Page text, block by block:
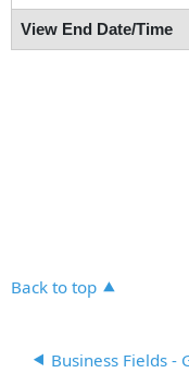
View End Date/Time
Back to top